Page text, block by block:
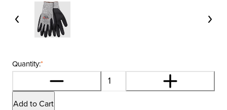
*
Quantity:
Add to Cart